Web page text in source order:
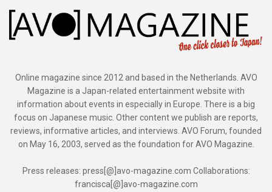
Online magazine since 2012 and based in the Netherlands. AVO
Magazine is a Japan-related entertainment website with
information about events in especially in Europe. There is a big
focus on Japanese music. Other content we publish are reports,
reviews, informative articles, and interviews. AVO Forum, founded
on May 16, 2003, served as the foundation for AVO Magazine.
Press releases: press[@]avo-magazine.com Collaborations:
francisca[@]avo-magazine.com